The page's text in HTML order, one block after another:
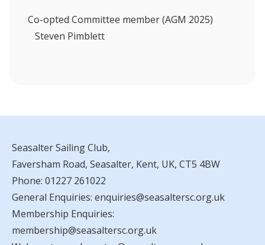
Co-opted Committee member (AGM 2025)
Steven Pimblett
Seasalter Sailing Club,
Faversham Road, Seasalter, Kent, UK, CT5 4BW
Phone: 01227 261022
General Enquiries: enquiries@seasaltersc.org.uk
Membership Enquiries:
membership@seasaltersc.org.uk